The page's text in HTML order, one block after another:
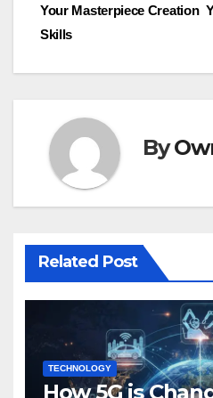
navigation
Your Masterpiece Creation
Skills
By
Related Post
TECHNOLOGY
How 5G is